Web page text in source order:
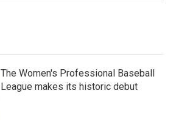
The Women's Professional Baseball
League makes its historic debut